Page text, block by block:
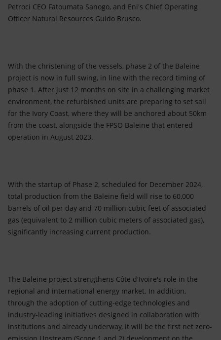
Petroci CEO Fatoumata Sanogo, and Eni's Chief Operating
Officer Natural Resources Guido Brusco.
With the christening of the vessels, phase 2 of the Baleine
project is now in full swing, in line with the record timing of
phase 1. After just 12 months on site in a challenging market
environment, the refurbished units are preparing to set sail
for the Ivory Coast, where they will be anchored about 50km
from the coast, alongside the FPSO Baleine that entered
operation in August 2023.
With the startup of Phase 2, scheduled for December 2024,
total production from the Baleine field will rise to 60,000
barrels of oil per day and 70 million cubic feet of associated
gas (equivalent to 2 million cubic meters of associated gas),
significantly increasing current production.
The Baleine project strengthens Côte d'Ivoire's role in the
regional and international energy market. In addition,
through the adoption of cutting-edge technologies and
industry-leading initiatives designed in collaboration with
institutions and already underway, it will be the first net zero-